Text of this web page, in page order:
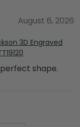
August 6, 2026
3D Engraved
shape.